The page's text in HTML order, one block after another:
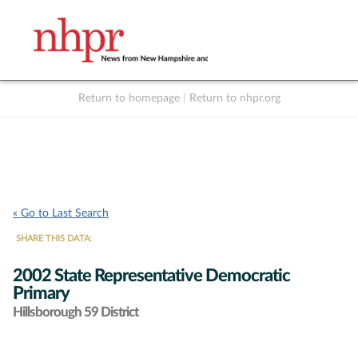
Return to homepage Return to nhpr.org
« Go to Last Search
SHARE THIS DATA:
2002 State Representative Democratic
Primary
Hillsborough 59 District